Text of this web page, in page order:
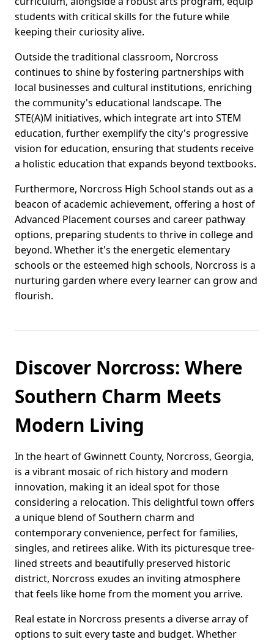
students with critical skills for the future while
keeping their curiosity alive.
Outside the traditional classroom, Norcross
continues to shine by fostering partnerships with
local businesses and cultural institutions, enriching
the community's educational landscape. The
STE(A)M initiatives, which integrate art into STEM
education, further exemplify the city's progressive
vision for education, ensuring that students receive
a holistic education that expands beyond textbooks.
Furthermore, Norcross High School stands out as a
beacon of academic achievement, offering a host of
Advanced Placement courses and career pathway
options, preparing students to thrive in college and
beyond. Whether it's the energetic elementary
schools or the esteemed high schools, Norcross is a
nurturing garden where every learner can grow and
flourish.
Discover Norcross: Where
Southern Charm Meets
Modern Living
In the heart of Gwinnett County, Norcross, Georgia,
is a vibrant mosaic of rich history and modern
innovation, making it an ideal spot for those
considering a relocation. This delightful town offers
a unique blend of Southern charm and
contemporary convenience, perfect for families,
singles, and retirees alike. With its picturesque tree-
lined streets and beautifully preserved historic
district, Norcross exudes an inviting atmosphere
that feels like home from the moment you arrive.
Real estate in Norcross presents a diverse array of
options to suit every taste and budget. Whether